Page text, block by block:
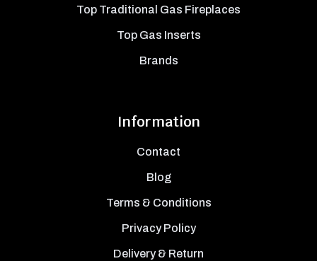
Top Traditional Gas Fireplaces
Top Gas Inserts
Brands
Information
Contact
Blog
Terms & Conditions
Privacy Policy
Delivery & Return